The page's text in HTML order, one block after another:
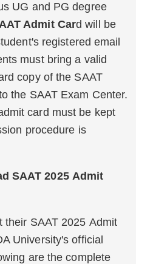
UG and PG degree
Admit Card will be
registered email
must bring a valid
copy of the SAAT
the SAAT Exam Center.
card must be kept
procedure is
SAAT 2025 Admit
their SAAT 2025 Admit
University's official
are the complete